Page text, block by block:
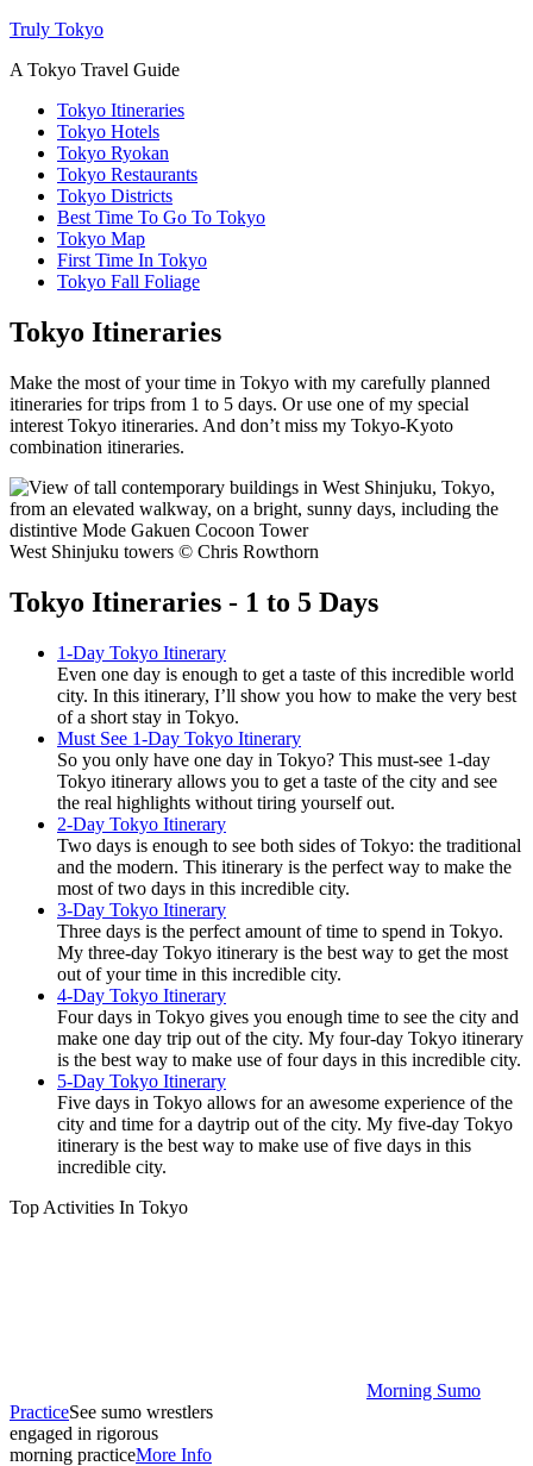
Truly Tokyo
A Tokyo Travel Guide
Tokyo Itineraries
Tokyo Hotels
Tokyo Ryokan
Tokyo Restaurants
Tokyo Districts
Best Time To Go To Tokyo
Tokyo Map
First Time In Tokyo
Tokyo Fall Foliage
Tokyo Itineraries
Make the most of your time in Tokyo with my carefully planned
itineraries for trips from 1 to 5 days. Or use one of my special
interest Tokyo itineraries. And don’t miss my Tokyo-Kyoto
combination itineraries.
West Shinjuku towers © Chris Rowthorn
Tokyo Itineraries - 1 to 5 Days
1-Day Tokyo Itinerary
Even one day is enough to get a taste of this incredible world
city. In this itinerary, I’ll show you how to make the very best
of a short stay in Tokyo.
Must See 1-Day Tokyo Itinerary
So you only have one day in Tokyo? This must-see 1-day
Tokyo itinerary allows you to get a taste of the city and see
the real highlights without tiring yourself out.
2-Day Tokyo Itinerary
Two days is enough to see both sides of Tokyo: the traditional
and the modern. This itinerary is the perfect way to make the
most of two days in this incredible city.
3-Day Tokyo Itinerary
Three days is the perfect amount of time to spend in Tokyo.
My three-day Tokyo itinerary is the best way to get the most
out of your time in this incredible city.
4-Day Tokyo Itinerary
Four days in Tokyo gives you enough time to see the city and
make one day trip out of the city. My four-day Tokyo itinerary
is the best way to make use of four days in this incredible city.
5-Day Tokyo Itinerary
Five days in Tokyo allows for an awesome experience of the
city and time for a daytrip out of the city. My five-day Tokyo
itinerary is the best way to make use of five days in this
incredible city.
Top Activities In Tokyo
Morning Sumo
PracticeSee sumo wrestlers
engaged in rigorous
morning practiceMore Info